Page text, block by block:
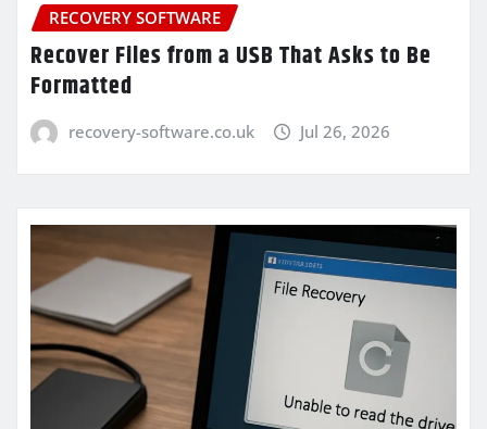
RECOVERY SOFTWARE
Recover Files from a USB That Asks to Be
Formatted
recovery-software.co.uk Jul 26, 2026